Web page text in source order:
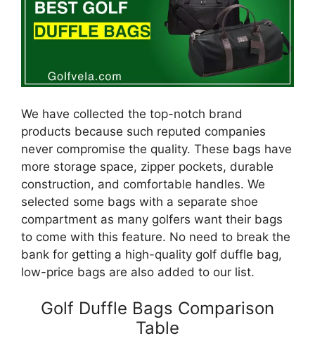
We have collected the top-notch brand
products because such reputed companies
never compromise the quality. These bags have
more storage space, zipper pockets, durable
construction, and comfortable handles. We
selected some bags with a separate shoe
compartment as many golfers want their bags
to come with this feature. No need to break the
bank for getting a high-quality golf duffle bag,
low-price bags are also added to our list.
Golf Duffle Bags Comparison
Table